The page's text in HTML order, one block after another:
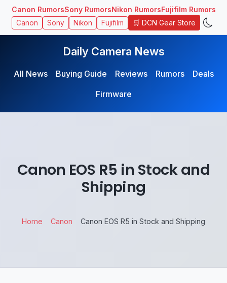
Canon RumorsSony RumorsNikon RumorsFujifilm Rumors
Canon Sony Nikon Fujifilm 🛒 DCN Gear Store
Daily Camera News
All News Buying Guide Reviews Rumors
Deals
Firmware
Canon EOS R5 in Stock and
Shipping
Home Canon Canon EOS R5 in Stock and Shipping